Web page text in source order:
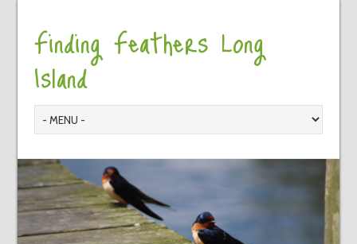
Finding Feathers Long
Island